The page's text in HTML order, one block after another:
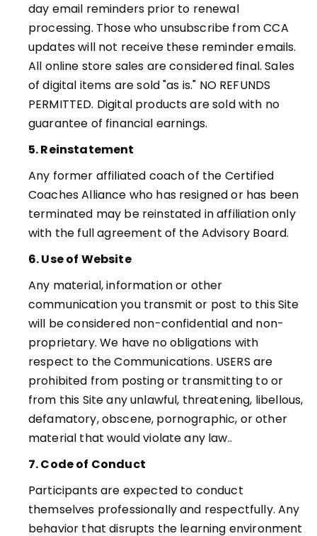
day email reminders prior to renewal
processing. Those who unsubscribe from CCA
updates will not receive these reminder emails.
All online store sales are considered final. Sales
of digital items are sold "as is." NO REFUNDS
PERMITTED. Digital products are sold with no
guarantee of financial earnings.
5. Reinstatement
Any former affiliated coach of the Certified
Coaches Alliance who has resigned or has been
terminated may be reinstated in affiliation only
with the full agreement of the Advisory Board.
6. Use of Website
Any material, information or other
communication you transmit or post to this Site
will be considered non-confidential and non-
proprietary. We have no obligations with
respect to the Communications. USERS are
prohibited from posting or transmitting to or
from this Site any unlawful, threatening, libellous,
defamatory, obscene, pornographic, or other
material that would violate any law..
7. Code of Conduct
Participants are expected to conduct
themselves professionally and respectfully. Any
behavior that disrupts the learning environment